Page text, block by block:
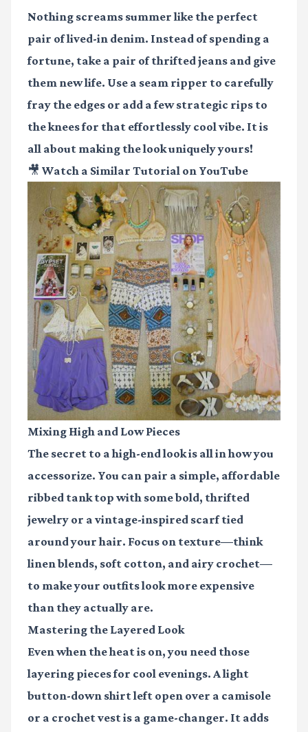
Nothing screams summer like the perfect
pair of lived-in denim. Instead of spending a
fortune, take a pair of thrifted jeans and give
them new life. Use a seam ripper to carefully
fray the edges or add a few strategic rips to
the knees for that effortlessly cool vibe. It is
all about making the look uniquely yours!
🎥 Watch a Similar Tutorial on YouTube
Mixing High and Low Pieces
The secret to a high-end look is all in how you
accessorize. You can pair a simple, affordable
ribbed tank top with some bold, thrifted
jewelry or a vintage-inspired scarf tied
around your hair. Focus on texture—think
linen blends, soft cotton, and airy crochet—
to make your outfits look more expensive
than they actually are.
Mastering the Layered Look
Even when the heat is on, you need those
layering pieces for cool evenings. A light
button-down shirt left open over a camisole
or a crochet vest is a game-changer. It adds